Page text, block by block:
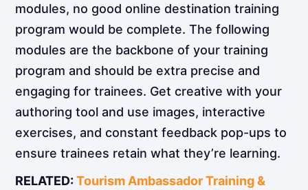
modules, no good online destination training
program would be complete. The following
modules are the backbone of your training
program and should be extra precise and
engaging for trainees. Get creative with your
authoring tool and use images, interactive
exercises, and constant feedback pop-ups to
ensure trainees retain what they’re learning.
RELATED:Tourism Ambassador Training &